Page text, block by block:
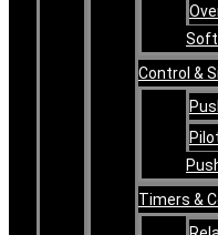
Control &
Timers &